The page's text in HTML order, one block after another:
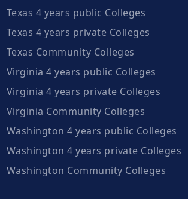
Texas 4 years public Colleges
Texas 4 years private Colleges
Texas Community Colleges
Virginia 4 years public Colleges
Virginia 4 years private Colleges
Virginia Community Colleges
Washington 4 years public Colleges
Washington 4 years private Colleges
Washington Community Colleges